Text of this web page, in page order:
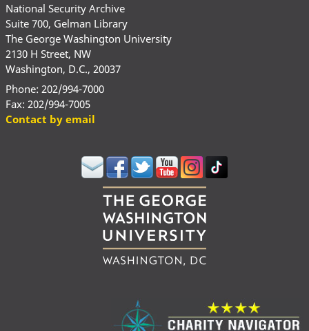
National Security Archive
Suite 700, Gelman Library
The George Washington University
2130 H Street, NW
Washington, D.C., 20037
Phone: 202/994-7000
Fax: 202/994-7005
Contact by email